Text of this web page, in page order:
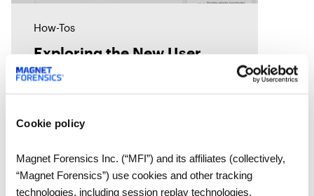
Cookie policy
Magnet Forensics Inc. (“MFI”) and its affiliates (collectively,
“Magnet Forensics”) use cookies and other tracking
technologies, including session replay technologies,
How-Tos
Exploring the New User
Interface Features in Review
Magnet Review was designed to
make it fast and easy for users to
Review includes several options
to help reviewers considerably